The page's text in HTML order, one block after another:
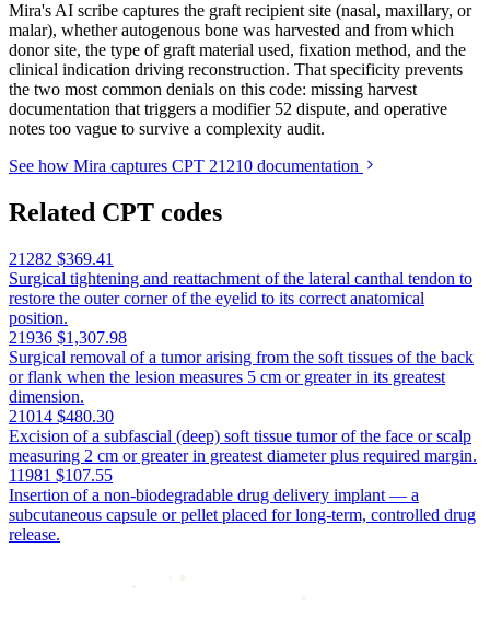
Mira's AI scribe captures the graft recipient site (nasal, maxillary, or
malar), whether autogenous bone was harvested and from which
donor site, the type of graft material used, fixation method, and the
clinical indication driving reconstruction. That specificity prevents
the two most common denials on this code: missing harvest
documentation that triggers a modifier 52 dispute, and operative
notes too vague to survive a complexity audit.
See how Mira captures CPT 21210 documentation
Related CPT codes
21282 $369.41
Surgical tightening and reattachment of the lateral canthal tendon to
restore the outer corner of the eyelid to its correct anatomical
position.
21936 $1,307.98
Surgical removal of a tumor arising from the soft tissues of the back
or flank when the lesion measures 5 cm or greater in its greatest
dimension.
21014 $480.30
Excision of a subfascial (deep) soft tissue tumor of the face or scalp
measuring 2 cm or greater in greatest diameter plus required margin.
11981 $107.55
Insertion of a non-biodegradable drug delivery implant — a
subcutaneous capsule or pellet placed for long-term, controlled drug
release.